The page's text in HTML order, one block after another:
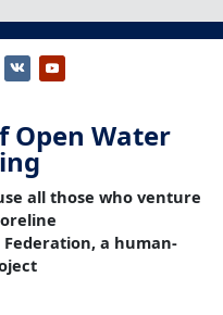
Open Water
all those who venture
a human-